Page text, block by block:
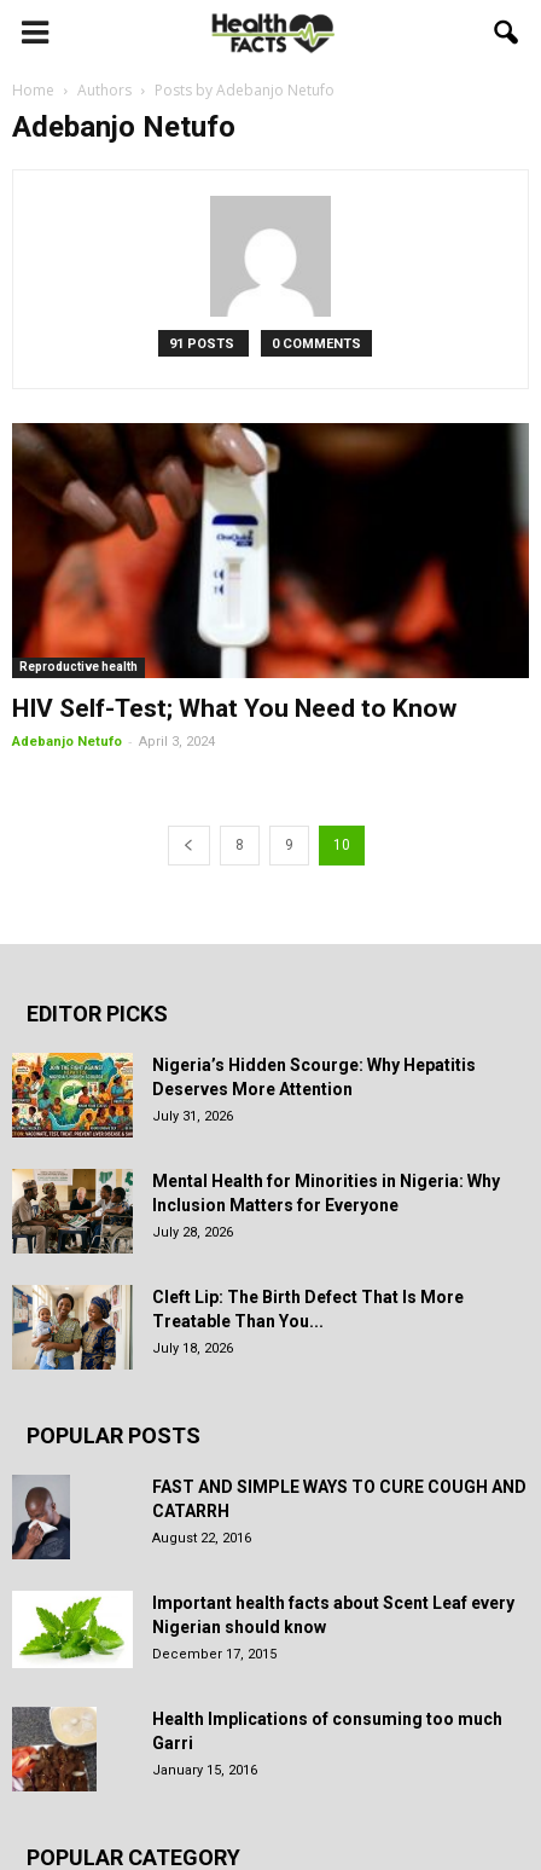
Home Authors Posts by Adebanjo Netufo
Adebanjo Netufo
91 POSTS 0 COMMENTS
Reproductive health
HIV Self-Test; What You Need to Know
Adebanjo Netufo - April 3, 2024
8 9 10
EDITOR PICKS
Nigeria’s Hidden Scourge: Why Hepatitis
Deserves More Attention
July 31, 2026
Mental Health for Minorities in Nigeria: Why
Inclusion Matters for Everyone
July 28, 2026
Cleft Lip: The Birth Defect That Is More
Treatable Than You...
July 18, 2026
POPULAR POSTS
FAST AND SIMPLE WAYS TO CURE COUGH AND
CATARRH
August 22, 2016
Important health facts about Scent Leaf every
Nigerian should know
December 17, 2015
Health Implications of consuming too much
Garri
January 15, 2016
POPULAR CATEGORY